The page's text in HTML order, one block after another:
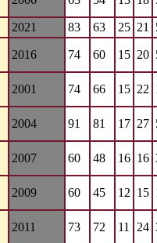
2021 83 63 25 21
2016 74 60 15 20
2001 74 66 15 22
2004 91 81 17 27
2007 60 48 16 16
2009 60 45 12 15
2011 73 72 11 24